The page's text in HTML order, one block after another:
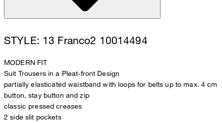
STYLE: 13 Franco2 10014494
MODERN FIT
Suit Trousers in a Pleat-front Design
partially elasticated waistband with loops for belts up to max. 4 cm
button, stay button and zip
classic pressed creases
2 side slit pockets